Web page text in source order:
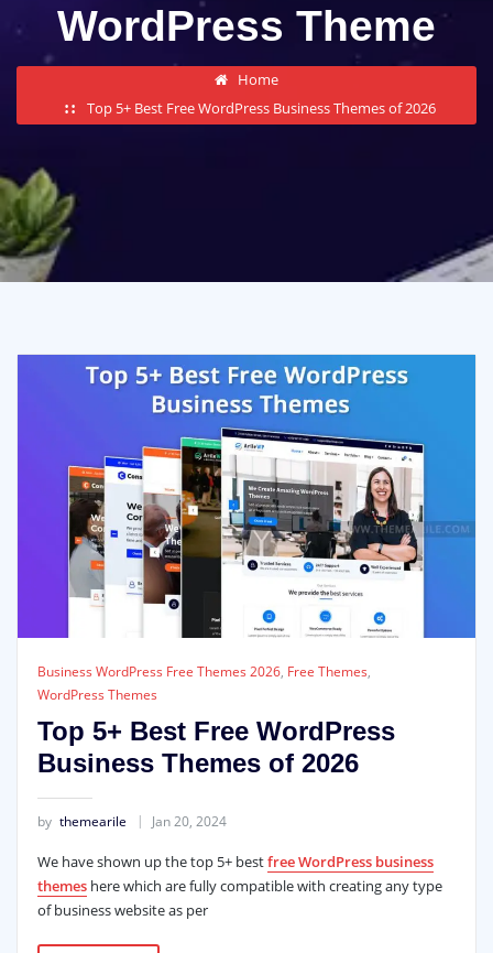
WordPress Theme
Home
Top 5+ Best Free WordPress Business Themes of 2026
Business WordPress Free Themes 2026, Free Themes,
WordPress Themes
Top 5+ Best Free WordPress
Business Themes of 2026
by themearile Jan 20, 2024
We have shown up the top 5+ bestfree WordPress business
themeshere which are fully compatible with creating any type
of business website as per